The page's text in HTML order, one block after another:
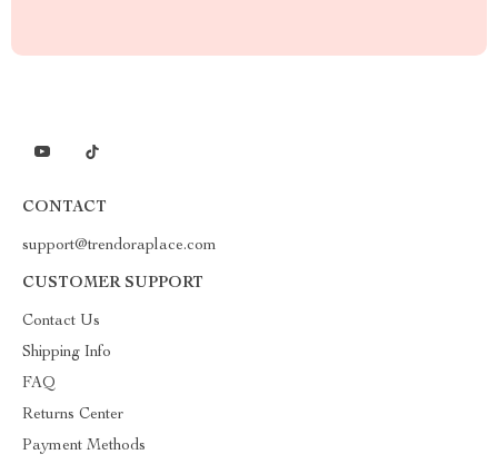
CONTACT
support@trendoraplace.com
CUSTOMER SUPPORT
Contact Us
Shipping Info
FAQ
Returns Center
Payment Methods